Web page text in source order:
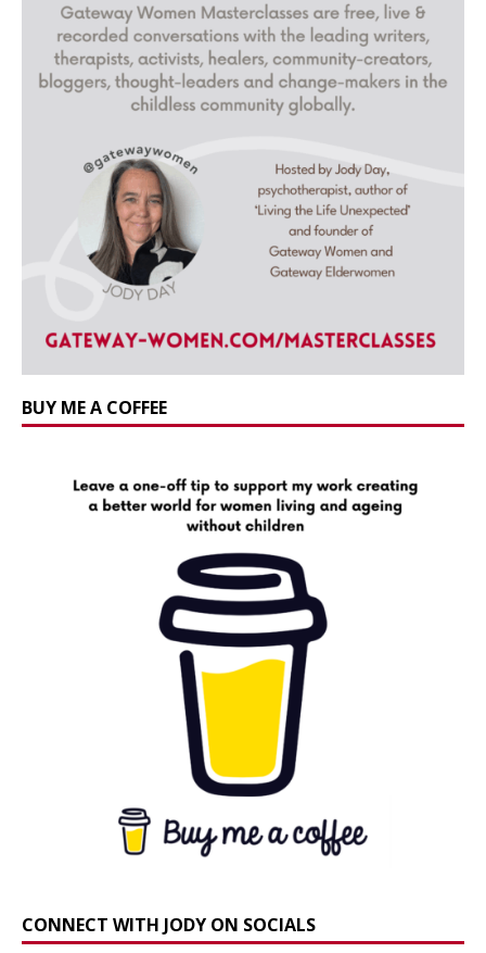
BUY ME A COFFEE
CONNECT WITH JODY ON SOCIALS